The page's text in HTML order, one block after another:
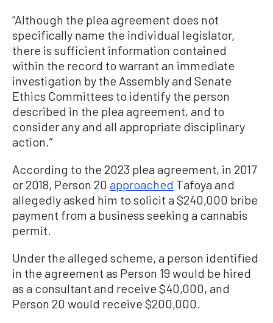
“Although the plea agreement does not
specifically name the individual legislator,
there is sufficient information contained
within the record to warrant an immediate
investigation by the Assembly and Senate
Ethics Committees to identify the person
described in the plea agreement, and to
consider any and all appropriate disciplinary
action.”
According to the 2023 plea agreement, in 2017
or 2018, Person 20 approached Tafoya and
allegedly asked him to solicit a $240,000 bribe
payment from a business seeking a cannabis
permit.
Under the alleged scheme, a person identified
in the agreement as Person 19 would be hired
as a consultant and receive $40,000, and
Person 20 would receive $200,000.